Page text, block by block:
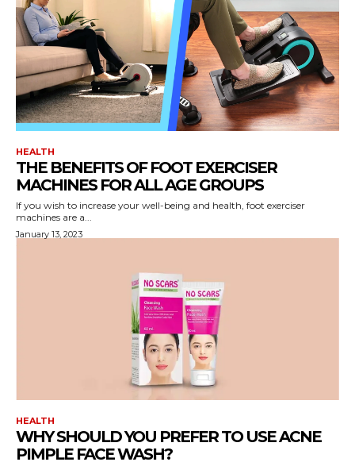
HEALTH
THE BENEFITS OF FOOT EXERCISER
MACHINES FOR ALL AGE GROUPS
If you wish to increase your well-being and health, foot exerciser
machines are a...
January 13, 2023
HEALTH
WHY SHOULD YOU PREFER TO USE ACNE
PIMPLE FACE WASH?